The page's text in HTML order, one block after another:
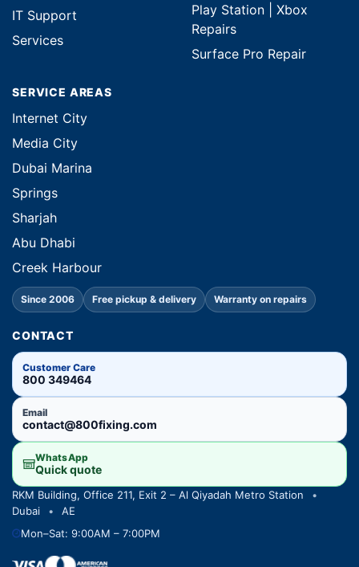
IT Support
Services
Play Station | Xbox
Repairs
Surface Pro Repair
SERVICE AREAS
Internet City
Media City
Dubai Marina
Springs
Sharjah
Abu Dhabi
Creek Harbour
Since 2006 Free pickup & delivery Warranty on repairs
CONTACT
Customer Care
800 349464
Email
contact@800fixing.com
WhatsApp
Quick quote
RKM Building, Office 211, Exit 2 – Al Qiyadah Metro Station
•
Dubai
•
AE
Mon–Sat: 9:00AM – 7:00PM